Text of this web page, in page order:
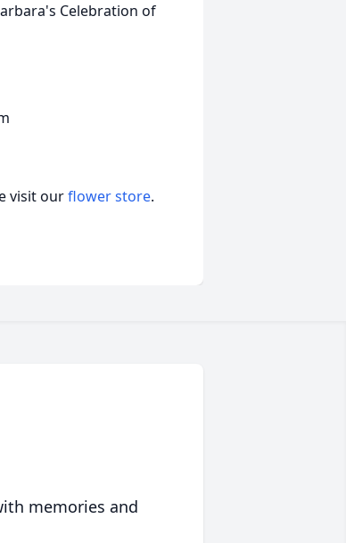
Celebration of
visit ourflower store.
memories and